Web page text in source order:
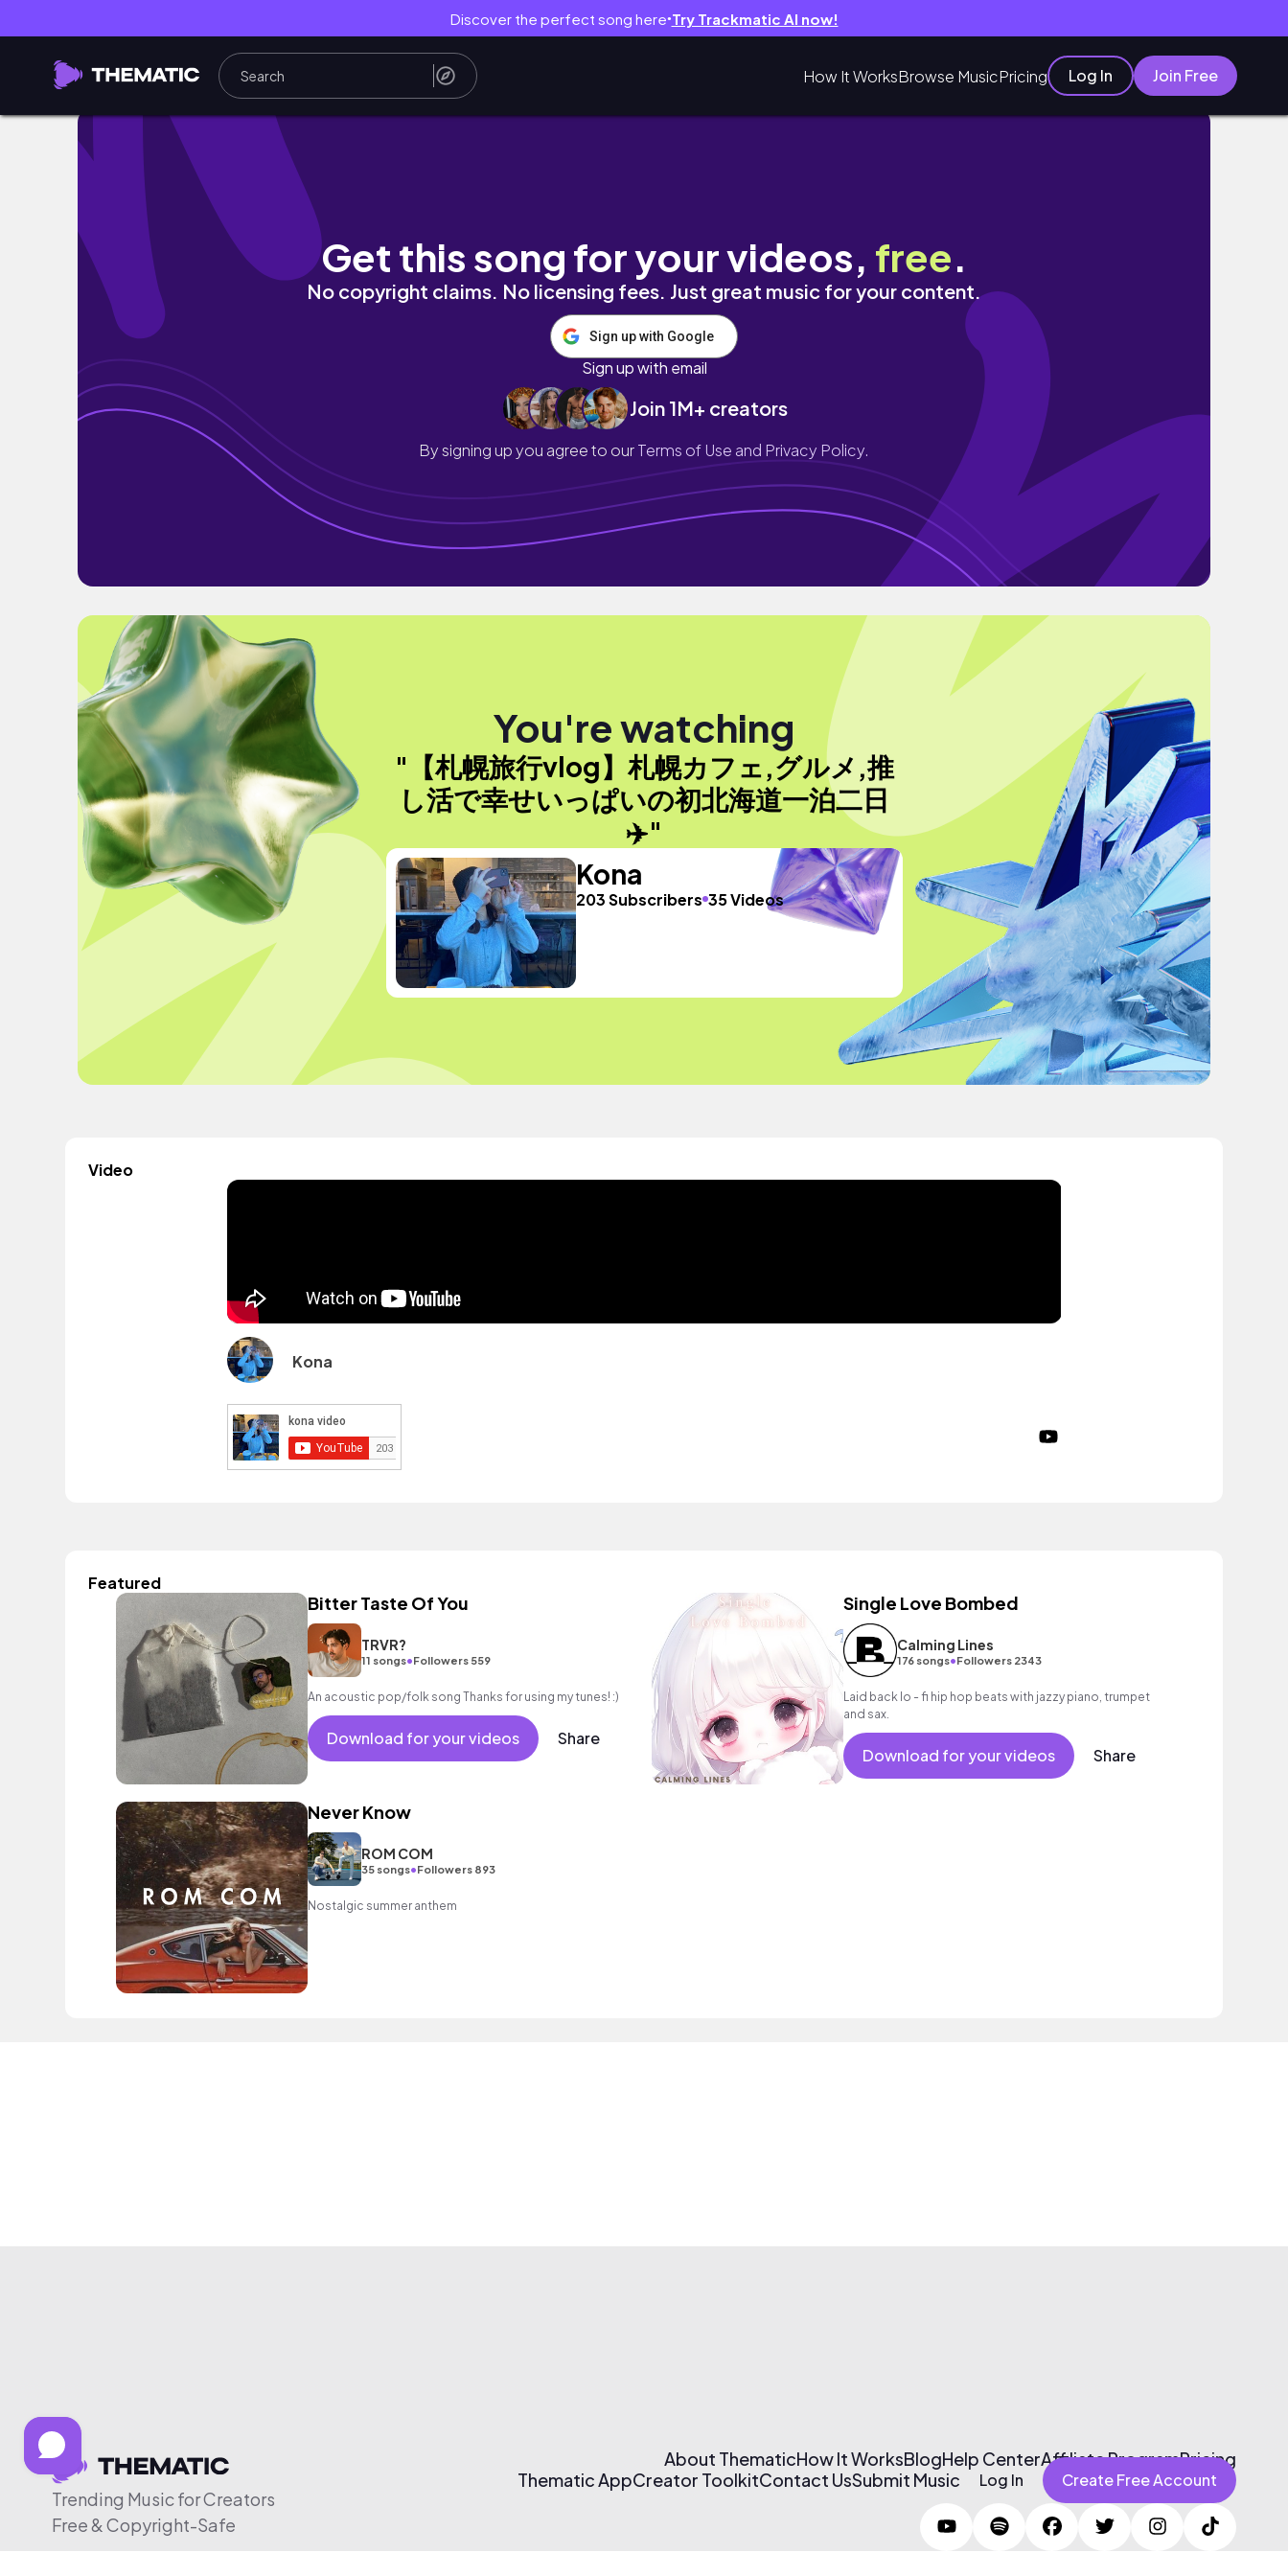
Discover the perfect song here● Try Trackmatic AI now!
How It WorksBrowse MusicPricing Log In Join Free
【札幌旅行vlog】札幌カフェ,グルメ,推し活で幸せいっぱいの初北海道一泊二日✈️
Get this song for your videos, free.
No copyright claims. No licensing fees. Just great music for your content.
Sign up with Google
Sign up with email
Join 1M+ creators
By signing up you agree to ourTerms of Use and Privacy Policy.
You're watching
"【札幌旅行vlog】札幌カフェ,グルメ,推
し活で幸せいっぱいの初北海道一泊二日
✈️"
Kona
203 Subscribers 35 Videos
Video
Kona
Featured
Bitter Taste Of You
TRVR?
11 songs•Followers 559
An acoustic pop/folk song Thanks for using my tunes! :)
Download for your videos Share
Single Love Bombed
Calming Lines
176 songs•Followers 2343
Laid back lo - fi hip hop beats with jazzy piano, trumpet
and sax.
Download for your videos Share
Never Know
ROM COM
35 songs•Followers 893
Nostalgic summer anthem
Trending Music for Creators
Free & Copyright-Safe
About ThematicHow It WorksBlogHelp CenterAffiliate ProgramPricing
Thematic AppCreator ToolkitContact UsSubmit Music Log In Create Free Account